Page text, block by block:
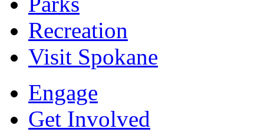
Recreation
Visit Spokane
Engage
Get Involved